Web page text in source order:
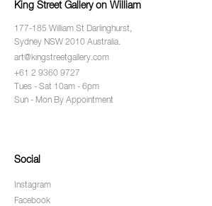
King Street Gallery on William
177-185 William St Darlinghurst,
Sydney NSW 2010 Australia.
art@kingstreetgallery.com
+61 2 9360 9727
Tues - Sat 10am - 6pm
Sun - Mon By Appointment
Social
Instagram
Facebook